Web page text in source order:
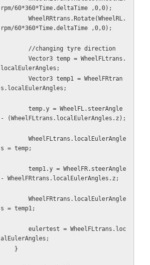
rpm/60*360*Time.deltaTime ,0,0);
rpm/60*360*Time.deltaTime ,0,0);
        //changing tyre direction
localEulerAngles;
s.localEulerAngles;
- (WheelFLtrans.localEulerAngles.z);
s = temp;
- WheelFRtrans.localEulerAngles.z;
s = temp1;
alEulerAngles;
    }